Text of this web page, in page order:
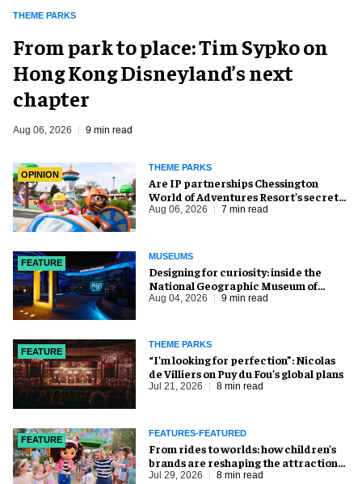
THEME PARKS
From park to place: Tim Sypko on
Hong Kong Disneyland’s next
chapter
Aug 06, 2026 9 min read
OPINION
THEME PARKS
Are IP partnerships Chessington
World of Adventures Resort’s secret
weapon?
Aug 06, 2026 7 min read
FEATURE
MUSEUMS
​Designing for curiosity: inside the
National Geographic Museum of
Exploration
Aug 04, 2026 9 min read
FEATURE
THEME PARKS
​“I’m looking for perfection”: Nicolas
de Villiers on Puy du Fou’s global plans
Jul 21, 2026 8 min read
FEATURE
FEATURES-FEATURED
From rides to worlds: how children’s
brands are reshaping the attractions
industry
Jul 29, 2026 8 min read